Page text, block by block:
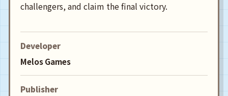
Developer
Melos Games
Publisher